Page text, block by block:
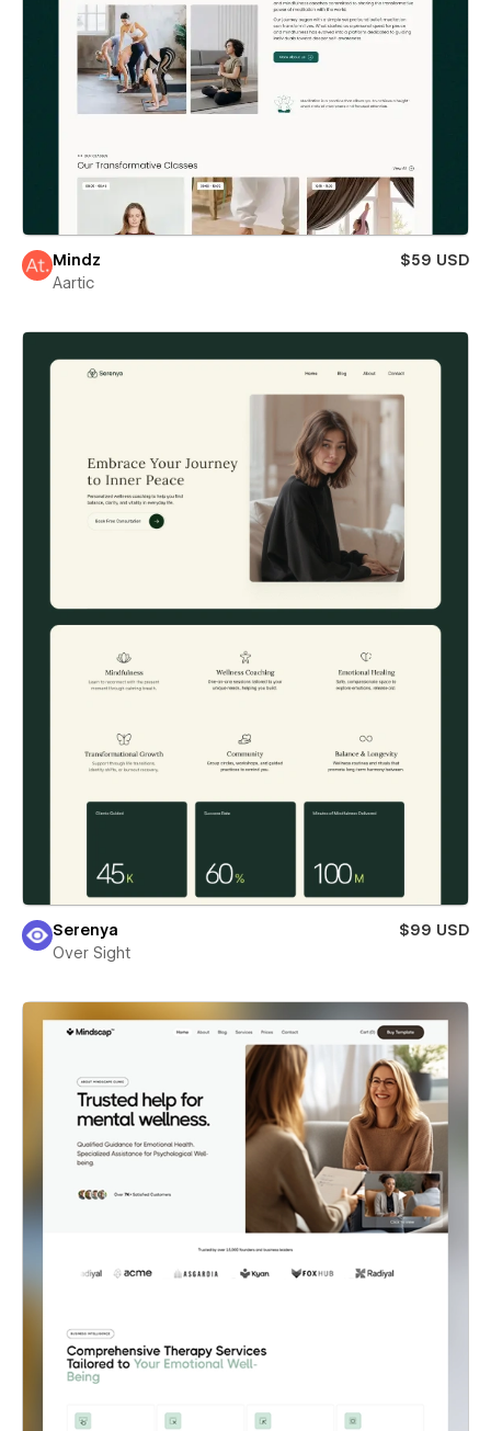
Mindz
$59 USD
Aartic
Serenya
$99 USD
Over Sight